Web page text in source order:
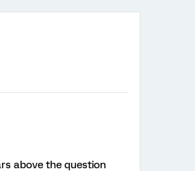
above the question